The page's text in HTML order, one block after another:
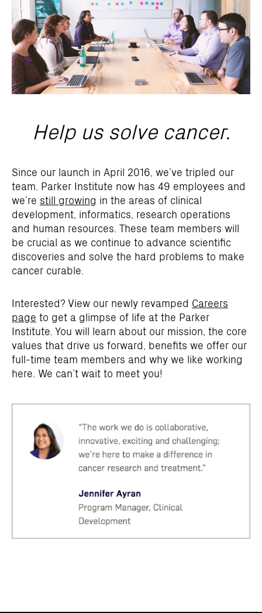
Help us solve cancer.
Since our launch in April 2016, we’ve tripled our
team. Parker Institute now has 49 employees and
we’re still growing in the areas of clinical
development, informatics, research operations
and human resources. These team members will
be crucial as we continue to advance scientific
discoveries and solve the hard problems to make
cancer curable.
Interested? View our newly revamped Careers
page to get a glimpse of life at the Parker
Institute. You will learn about our mission, the core
values that drive us forward, benefits we offer our
full-time team members and why we like working
here. We can’t wait to meet you!